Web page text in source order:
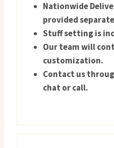
Nationwide
provided
Stuff setting is
Our team will
customization.
Contact us
chat or call.